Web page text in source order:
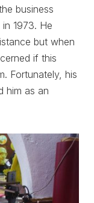
business
1973. He
but when
if this
Fortunately, his
him as an